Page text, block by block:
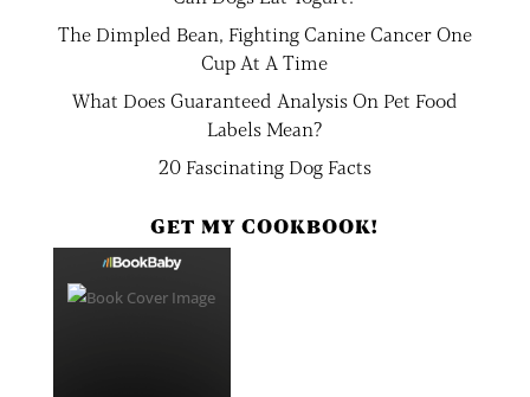
The Dimpled Bean, Fighting Canine Cancer One
Cup At A Time
What Does Guaranteed Analysis On Pet Food
Labels Mean?
20 Fascinating Dog Facts
GET MY COOKBOOK!